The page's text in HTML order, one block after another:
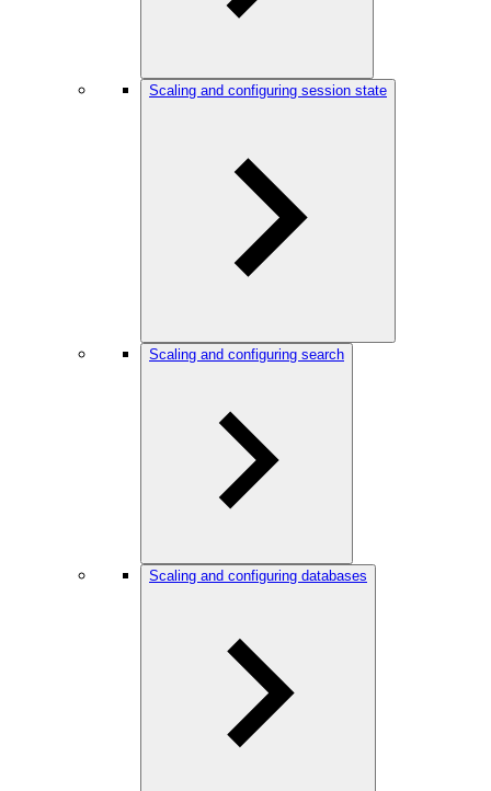
Scaling and configuring session state
Scaling and configuring search
Scaling and configuring databases